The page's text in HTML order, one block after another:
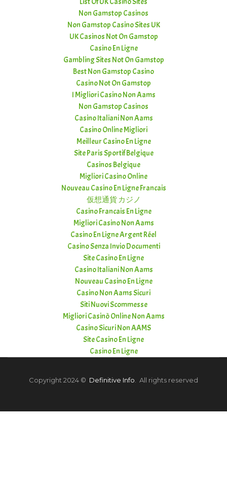
Non Gamstop Casinos
Non Gamstop Casino Sites UK
UK Casinos Not On Gamstop
Casino En Ligne
Gambling Sites Not On Gamstop
Best Non Gamstop Casino
Casino Not On Gamstop
I Migliori Casino Non Aams
Non Gamstop Casinos
Casino Italiani Non Aams
Casino Online Migliori
Meilleur Casino En Ligne
Site Paris Sportif Belgique
Casinos Belgique
Migliori Casino Online
Nouveau Casino En Ligne Francais
仮想通貨 カジノ
Casino Francais En Ligne
Migliori Casino Non Aams
Casino En Ligne Argent Réel
Casino Senza Invio Documenti
Site Casino En Ligne
Casino Italiani Non Aams
Nouveau Casino En Ligne
Casino Non Aams Sicuri
Siti Nuovi Scommesse
Migliori Casinò Online Non Aams
Casino Sicuri Non AAMS
Site Casino En Ligne
Casino En Ligne
Copyright 2024 © Definitive Info . All rights reserved